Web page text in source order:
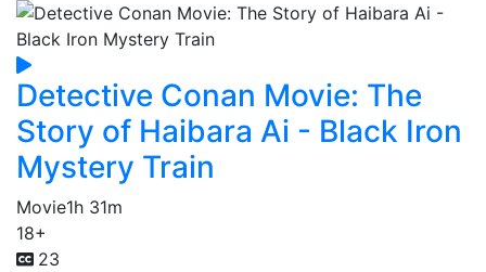
Detective Conan Movie: The
Story of Haibara Ai - Black Iron
Mystery Train
Movie1h 31m
18+
23